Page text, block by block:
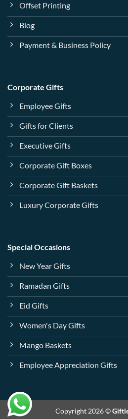
Offset Printing
Blog
Payment & Business Policy
Corporate Gifts
Employee Gifts
Gifts for Clients
Executive Gifts
Corporate Gift Boxes
Corporate Gift Baskets
Luxury Corporate Gifts
Special Occasions
New Year Gifts
Ramadan Gifts
Eid Gifts
Women's Day Gifts
Mango Baskets
Employee Appreciation Gifts
Copyright 2026 ©